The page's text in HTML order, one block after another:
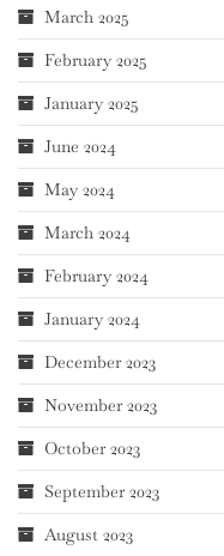
March 2025
February 2025
January 2025
June 2024
May 2024
March 2024
February 2024
January 2024
December 2023
November 2023
October 2023
September 2023
August 2023